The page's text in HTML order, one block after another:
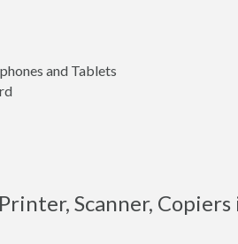
and Tablets
Scanner,